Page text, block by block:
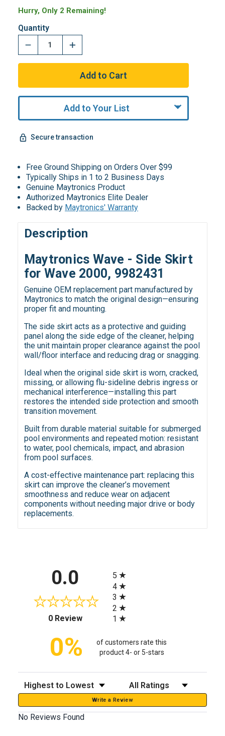
Hurry, Only 2 Remaining!
Quantity
Add to Your List
Secure transaction
Free Ground Shipping on Orders Over $99
Typically Ships in 1 to 2 Business Days
Genuine Maytronics Product
Authorized Maytronics Elite Dealer
Backed by Maytronics' Warranty
Description
Maytronics Wave - Side Skirt
for Wave 2000, 9982431
Genuine OEM replacement part manufactured by
Maytronics to match the original design—ensuring
proper fit and mounting.
The side skirt acts as a protective and guiding
panel along the side edge of the cleaner, helping
the unit maintain proper clearance against the pool
wall/floor interface and reducing drag or snagging.
Ideal when the original side skirt is worn, cracked,
missing, or allowing flu-sideline debris ingress or
mechanical interference—installing this part
restores the intended side protection and smooth
transition movement.
Built from durable material suitable for submerged
pool environments and repeated motion: resistant
to water, pool chemicals, impact, and abrasion
from pool surfaces.
A cost-effective maintenance part: replacing this
skirt can improve the cleaner’s movement
smoothness and reduce wear on adjacent
components without needing major drive or body
replacements.
0.0
0 Review(opens in a new tab)
5
4
3
2
1
0%
of customers rate this
product 4- or 5-stars
Sort Reviews Filter Reviews by Rating
Write a Review
No Reviews Found